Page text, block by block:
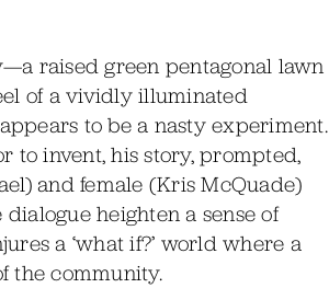
raised green pentagonal lawn
of a vividly illuminated
to be a nasty experiment.
to invent, his story, prompted,
and female (Kris McQuade)
heighten a sense of
a ‘what if?’ world where a
the community.